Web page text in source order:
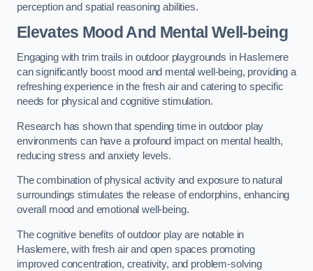
perception and spatial reasoning abilities.
Elevates Mood And Mental Well-being
Engaging with trim trails in outdoor playgrounds in Haslemere
can significantly boost mood and mental well-being, providing a
refreshing experience in the fresh air and catering to specific
needs for physical and cognitive stimulation.
Research has shown that spending time in outdoor play
environments can have a profound impact on mental health,
reducing stress and anxiety levels.
The combination of physical activity and exposure to natural
surroundings stimulates the release of endorphins, enhancing
overall mood and emotional well-being.
The cognitive benefits of outdoor play are notable in
Haslemere, with fresh air and open spaces promoting
improved concentration, creativity, and problem-solving